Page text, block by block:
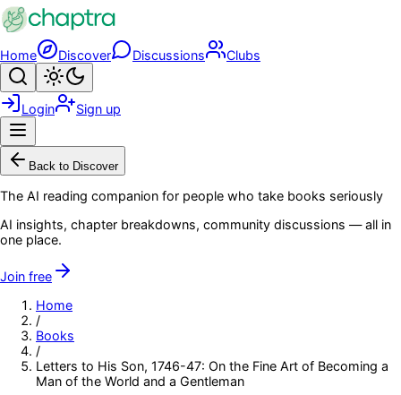
Skip to main content
Home Discover Discussions Clubs
Search
Login Sign up
Back to Discover
The AI reading companion for people who take books seriously
AI insights, chapter breakdowns, community discussions — all in
one place.
Join free
Home
/
Books
/
Letters to His Son, 1746-47: On the Fine Art of Becoming a
Man of the World and a Gentleman